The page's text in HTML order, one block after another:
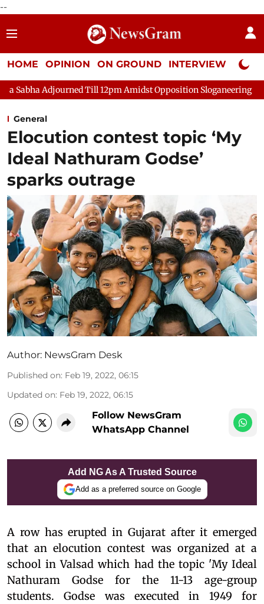
--
HOME OPINION ON GROUND INTERVIEW Neta
Till 12pm Amidst Opposition Sloganeering Lok Sabha
General
Elocution contest topic ‘My
Ideal Nathuram Godse’
sparks outrage
Author: NewsGram Desk
Published on: Feb 19, 2022, 06:15
Updated on: Feb 19, 2022, 06:15
Follow NewsGram
WhatsApp Channel
Add NG As A Trusted Source
Add as a preferred source on Google
A row has erupted in Gujarat after it emerged
that an elocution contest was organized at a
school in Valsad which had the topic 'My Ideal
Nathuram Godse for the 11-13 age-group
students. Godse was executed in 1949 for